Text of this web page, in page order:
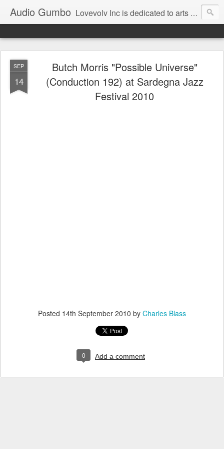
Audio Gumbo Lovevolv Inc is dedicated to arts and education; production and programming; project development, artist management, and marketing; research, preservation and archiving; personal and planetary healing. A New York not-for-profit 501(c)(3) organization bit.ly/lovevolv
SEP
14
Butch Morris "Possible Universe"
(Conduction 192) at Sardegna Jazz
Festival 2010
Posted 14th September 2010 by Charles Blass
0 Add a comment